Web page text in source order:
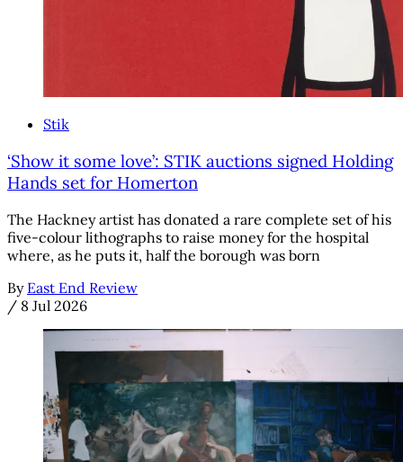
Stik
‘Show it some love’: STIK auctions signed Holding
Hands set for Homerton
The Hackney artist has donated a rare complete set of his
five-colour lithographs to raise money for the hospital
where, as he puts it, half the borough was born
By East End Review
/ 8 Jul 2026